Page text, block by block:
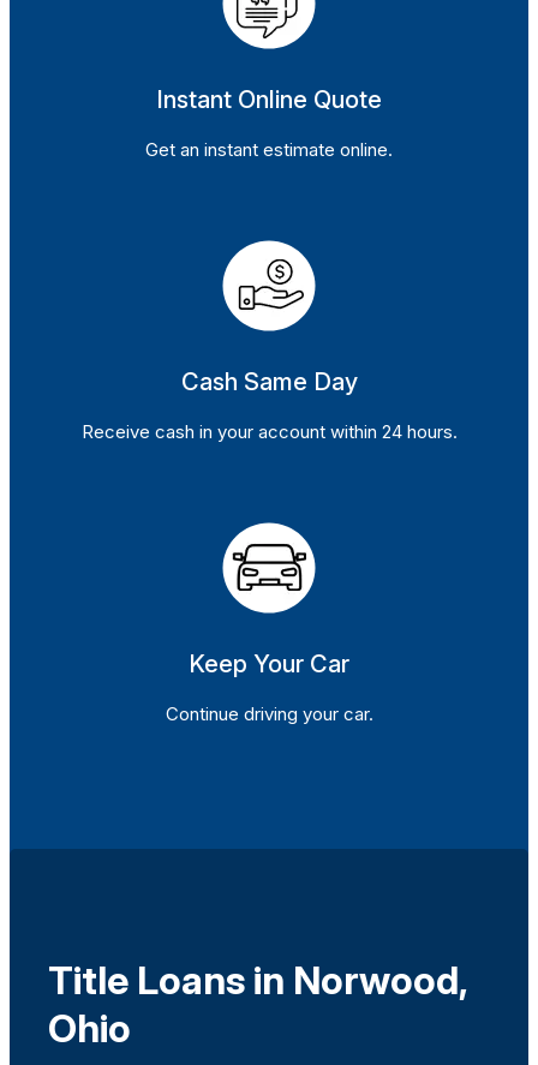
Instant Online Quote
Get an instant estimate online.
Cash Same Day
Receive cash in your account within 24 hours.
Keep Your Car
Continue driving your car.
Title Loans in Norwood,
Ohio